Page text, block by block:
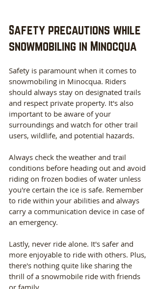
Safety precautions while
snowmobiling in Minocqua
Safety is paramount when it comes to
snowmobiling in Minocqua. Riders
should always stay on designated trails
and respect private property. It's also
important to be aware of your
surroundings and watch for other trail
users, wildlife, and potential hazards.
Always check the weather and trail
conditions before heading out and avoid
riding on frozen bodies of water unless
you're certain the ice is safe. Remember
to ride within your abilities and always
carry a communication device in case of
an emergency.
Lastly, never ride alone. It's safer and
more enjoyable to ride with others. Plus,
there's nothing quite like sharing the
thrill of a snowmobile ride with friends
or family.